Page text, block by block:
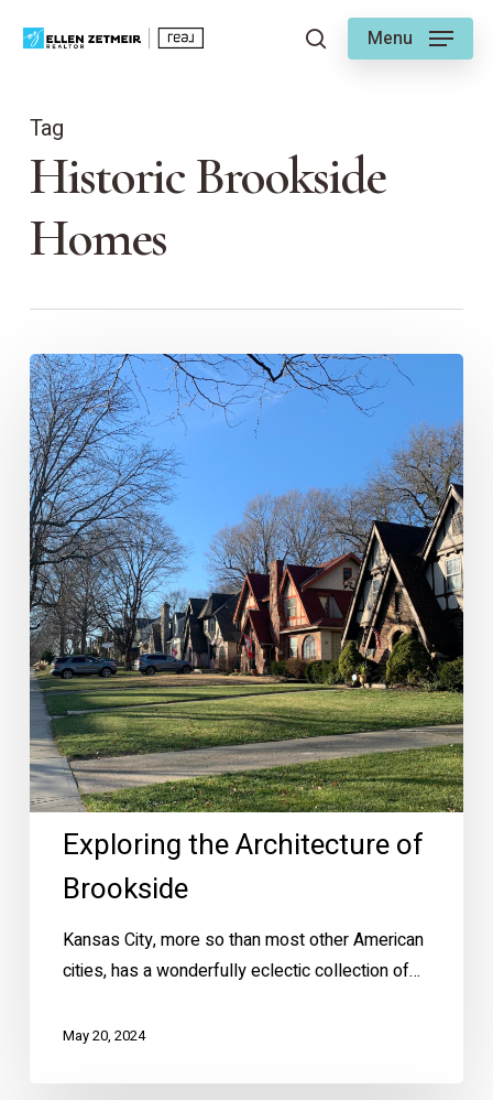
searchMenu
Tag
Historic Brookside
Homes
Exploring
the
Architecture
of
Brookside
Exploring the Architecture of
Brookside
Kansas City, more so than most other American
cities, has a wonderfully eclectic collection of…
May 20, 2024